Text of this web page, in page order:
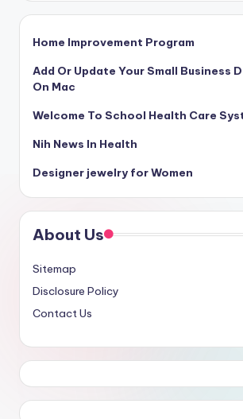
Home Improvement Program
Add Or Update Your Small Business
On Mac
Welcome To School Health Care
Nih News In Health
Designer jewelry for Women
About Us
Sitemap
Disclosure Policy
Contact Us